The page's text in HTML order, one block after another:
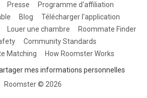
Presse
Programme d'affiliation
Blog
Télécharger l'application
Louer une chambre
Roommate Finder
Community Standards
Matching
How Roomster Works
mes informations personnelles
Roomster © 2026